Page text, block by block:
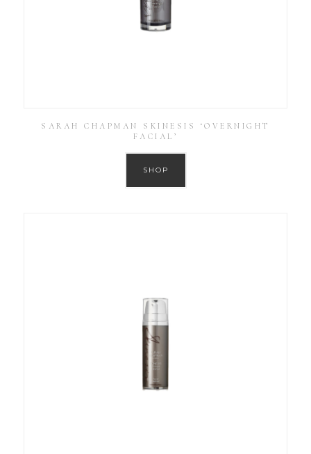
SARAH CHAPMAN SKINESIS ‘OVERNIGHT
FACIAL’
SHOP